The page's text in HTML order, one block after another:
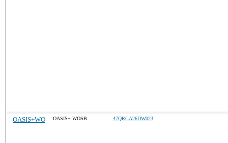
OASIS+WO OASIS+ WOSB 47QRCA26DW023